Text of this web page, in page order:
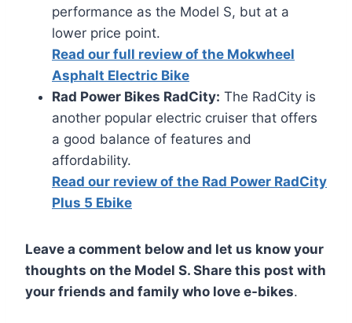
performance as the Model S, but at a
lower price point.
Read our full review of the Mokwheel
Asphalt Electric Bike
Rad Power Bikes RadCity: The RadCity is
another popular electric cruiser that offers
a good balance of features and
affordability.
Read our review of the Rad Power RadCity
Plus 5 Ebike
Leave a comment below and let us know your
thoughts on the Model S. Share this post with
your friends and family who love e-bikes.